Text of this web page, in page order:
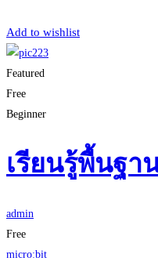
Add to wishlist
Featured
Free
Beginner
เรียนรู้พื้นฐา
admin
Free
micro:bit